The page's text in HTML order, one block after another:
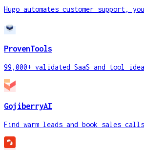
Hugo automates customer support,
ProvenTools
99,000+ validated SaaS and tool
GojiberryAI
Find warm leads and book sales